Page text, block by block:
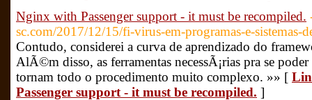
Nginx with Passenger support - it must be recompiled.
sc.com/2017/12/15/fi-virus-em-programas-e-sistemas-
Contudo, considerei a curva de aprendizado do
AlÃ©m disso, as ferramentas necessÃ¡rias pra se
tornam todo o procedimento muito complexo. »» [
Passenger support - it must be recompiled. ]